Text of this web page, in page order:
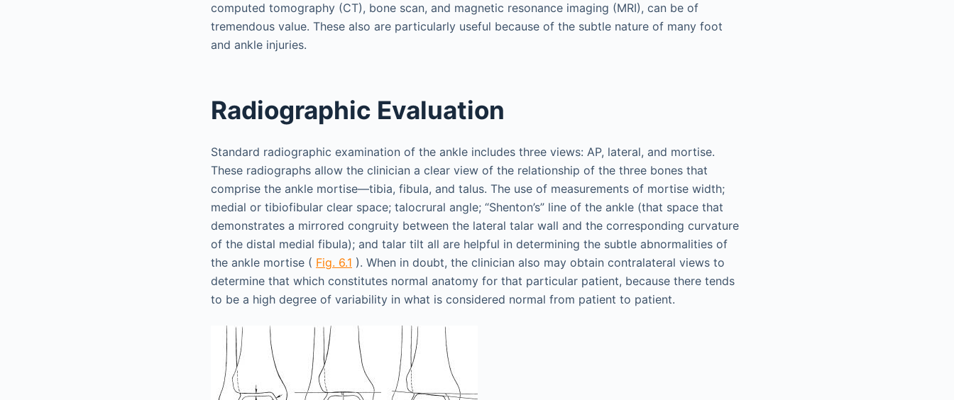
computed tomography (CT), bone scan, and magnetic resonance imaging (MRI), can be of
tremendous value. These also are particularly useful because of the subtle nature of many foot
and ankle injuries.
Radiographic Evaluation
Standard radiographic examination of the ankle includes three views: AP, lateral, and mortise.
These radiographs allow the clinician a clear view of the relationship of the three bones that
comprise the ankle mortise—tibia, fibula, and talus. The use of measurements of mortise width;
medial or tibiofibular clear space; talocrural angle; “Shenton’s” line of the ankle (that space that
demonstrates a mirrored congruity between the lateral talar wall and the corresponding curvature
of the distal medial fibula); and talar tilt all are helpful in determining the subtle abnormalities of
the ankle mortise ( Fig. 6.1 ). When in doubt, the clinician also may obtain contralateral views to
determine that which constitutes normal anatomy for that particular patient, because there tends
to be a high degree of variability in what is considered normal from patient to patient.